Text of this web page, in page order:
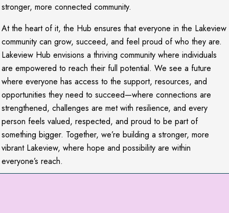
stronger, more connected community.
At the heart of it, the Hub ensures that everyone in the Lakeview
community can grow, succeed, and feel proud of who they are.
Lakeview Hub envisions a thriving community where individuals
are empowered to reach their full potential. We see a future
where everyone has access to the support, resources, and
opportunities they need to succeed—where connections are
strengthened, challenges are met with resilience, and every
person feels valued, respected, and proud to be part of
something bigger. Together, we’re building a stronger, more
vibrant Lakeview, where hope and possibility are within
everyone’s reach.